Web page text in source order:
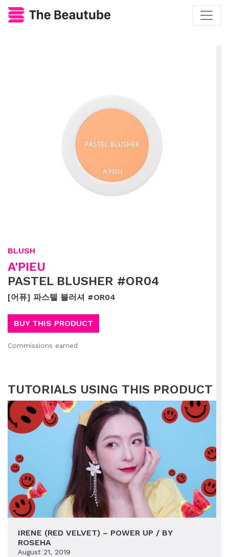
BLUSH
A'PIEU
PASTEL BLUSHER #OR04
[어퓨] 파스텔 블러셔 #OR04
BUY THIS PRODUCT
Commissions earned
TUTORIALS USING THIS PRODUCT
IRENE (RED VELVET) – POWER UP / BY
ROSEHA
August 21, 2019